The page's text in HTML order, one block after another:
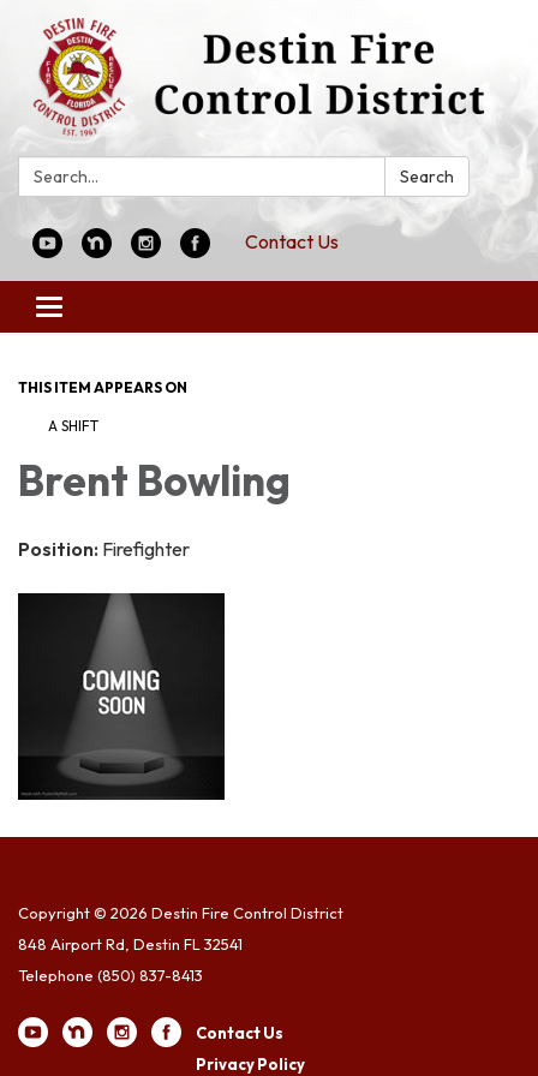
Search: Search
Contact Us
Toggle
navigation
THIS ITEM APPEARS ON
A SHIFT
Brent Bowling
Position: Firefighter
Copyright © 2026 Destin Fire Control District
848 Airport Rd, Destin FL 32541
Telephone (850) 837-8413
Contact Us
Privacy Policy